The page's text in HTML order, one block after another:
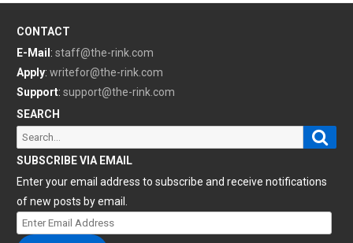
CONTACT
E-Mail : staff@the-rink.com
Apply: writefor@the-rink.com
Support: support@the-rink.com
SEARCH
Search
for:
SUBSCRIBE VIA EMAIL
Enter your email address to subscribe and receive notifications
of new posts by email.
Enter
Email